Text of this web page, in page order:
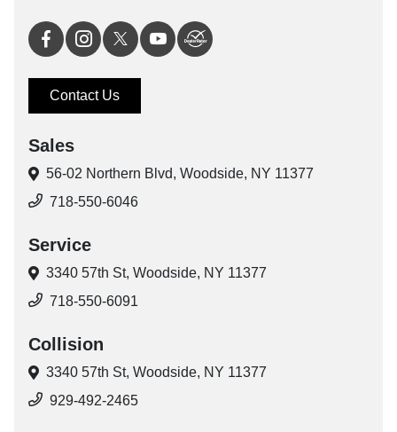
Contact Us
Sales
56-02 Northern Blvd, Woodside, NY 11377
718-550-6046
Service
3340 57th St, Woodside, NY 11377
718-550-6091
Collision
3340 57th St, Woodside, NY 11377
929-492-2465